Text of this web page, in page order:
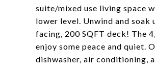
suite/mixed use living space
lower level. Unwind and
facing, 200 SQFT deck! The
enjoy some peace and quiet.
dishwasher, air conditioning,